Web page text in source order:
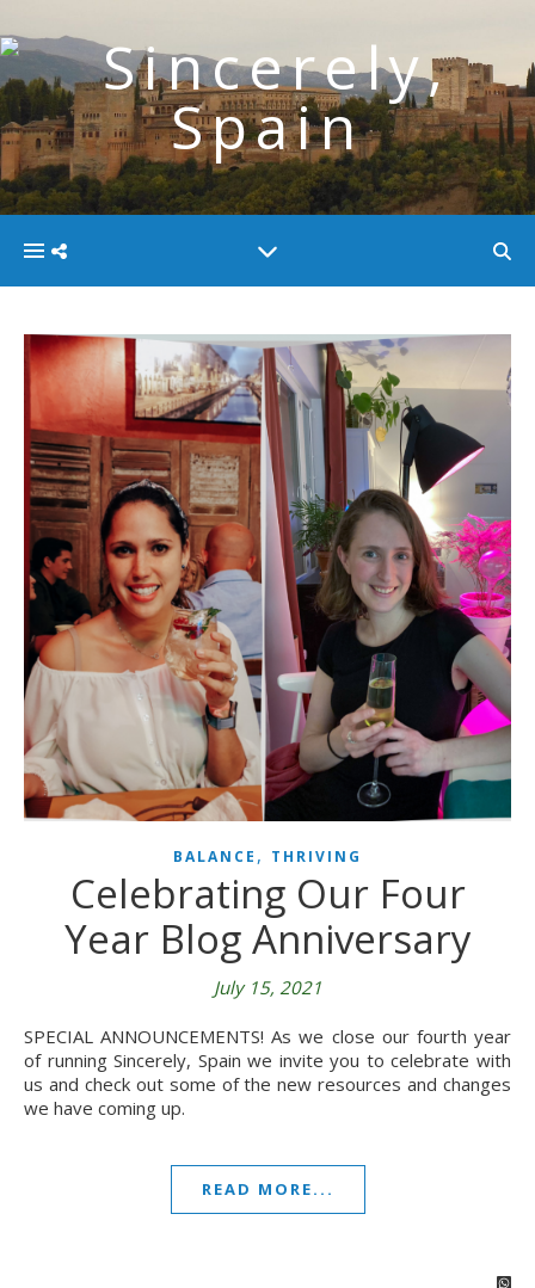
BALANCE , THRIVING
Celebrating Our Four
Year Blog Anniversary
July 15, 2021
SPECIAL ANNOUNCEMENTS! As we close our fourth year
of running Sincerely, Spain we invite you to celebrate with
us and check out some of the new resources and changes
we have coming up.
READ MORE...